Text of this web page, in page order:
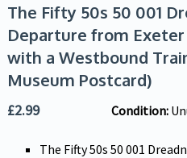
The Fifty 50s 50 001
Departure from Exeter
with a Westbound
Museum Postcard)
£2.99 Condition:
The Fifty 50s 50 001